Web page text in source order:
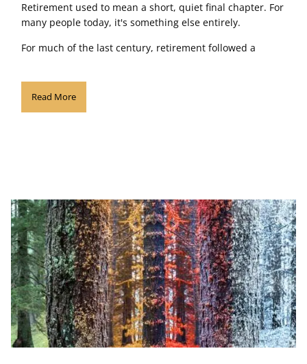
Retirement used to mean a short, quiet final chapter. For
many people today, it's something else entirely.
For much of the last century, retirement followed a
Read More